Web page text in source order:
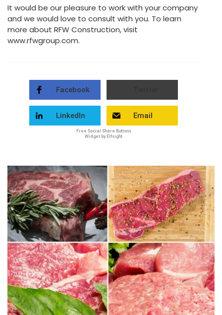
It would be our pleasure to work with your company
and we would love to consult with you. To learn
more about RFW Construction, visit
www.rfwgroup.com.
Facebook
LinkedIn Email
Free Social Share Buttons
Widget by Elfsight